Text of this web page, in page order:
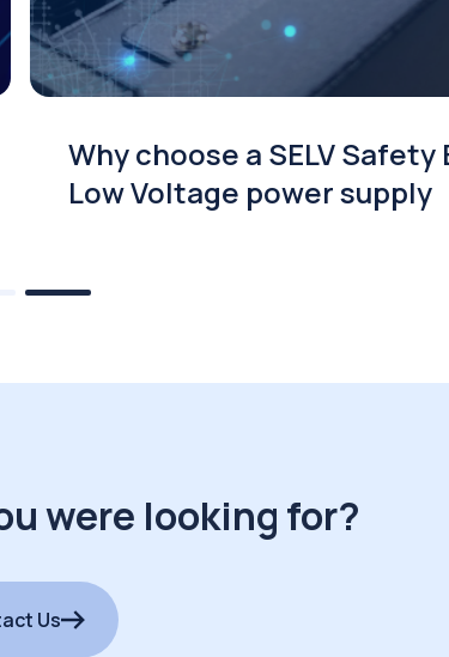
Why choose a SELV Safety
Low Voltage power supply
were looking for?
Us